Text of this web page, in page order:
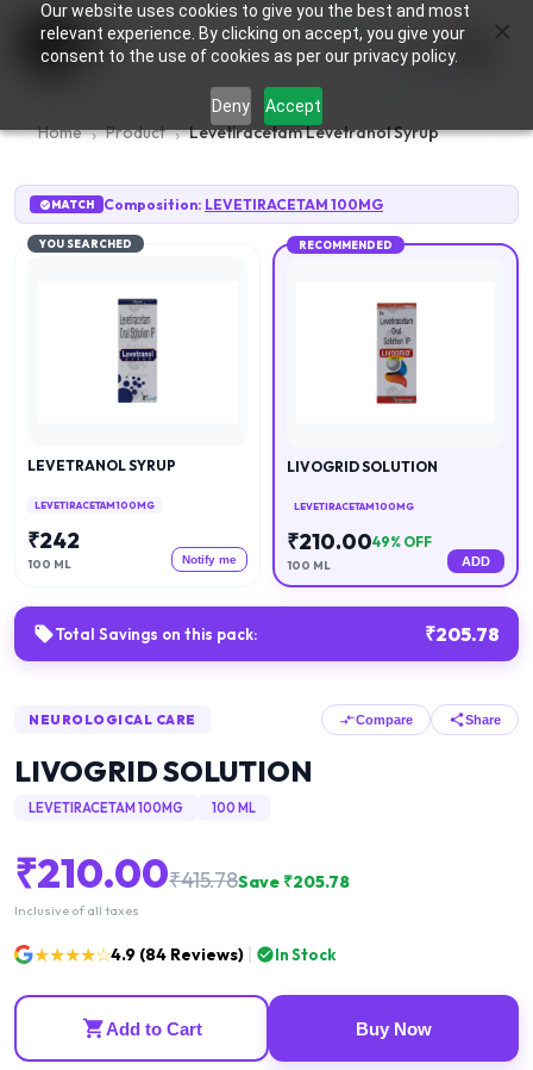
Our website uses cookies to give you the best and most
relevant experience. By clicking on accept, you give your
consent to the use of cookies as per our privacy policy.
Deny Accept
0
Home Product Levetiracetam Levetranol Syrup
MATCH Composition: LEVETIRACETAM 100MG
YOU SEARCHED
LEVETRANOL SYRUP
LEVETIRACETAM 100MG
₹242
100 ML Notify me
RECOMMENDED
LIVOGRID SOLUTION
LEVETIRACETAM 100MG
₹210.0049% OFF
100 ML ADD
Total Savings on this pack: ₹205.78
NEUROLOGICAL CARE Compare Share
LIVOGRID SOLUTION
LEVETIRACETAM 100MG 100 ML
₹210.00₹415.78Save ₹205.78
Inclusive of all taxes
★★★★☆4.9 (84 Reviews) In Stock
Add to Cart Buy Now
×